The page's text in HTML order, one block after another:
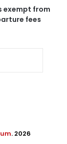
exempt from
fees
. 2026